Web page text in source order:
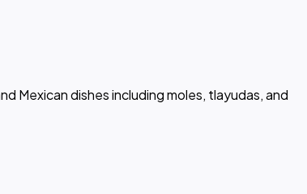
Mexican dishes including moles, tlayudas, and